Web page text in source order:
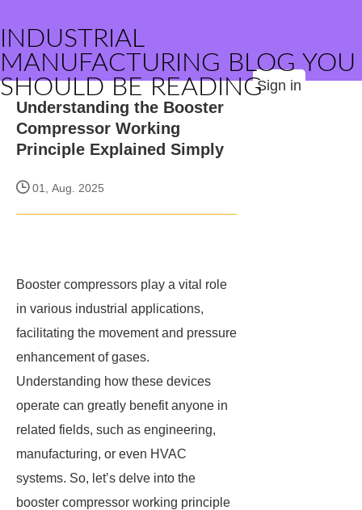
INDUSTRIAL
MANUFACTURING BLOG YOU
SHOULD BE READINGSign in
Understanding the Booster
Compressor Working
Principle Explained Simply
01, Aug. 2025
Booster compressors play a vital role
in various industrial applications,
facilitating the movement and pressure
enhancement of gases.
Understanding how these devices
operate can greatly benefit anyone in
related fields, such as engineering,
manufacturing, or even HVAC
systems. So, let’s delve into the
booster compressor working principle